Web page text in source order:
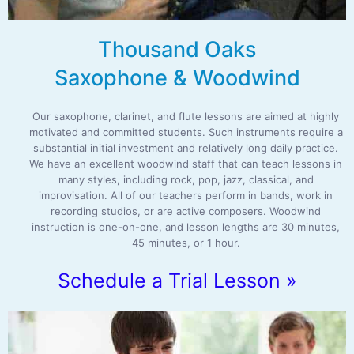
Thousand Oaks
Saxophone & Woodwind
Our saxophone, clarinet, and flute lessons are aimed at highly
motivated and committed students. Such instruments require a
substantial initial investment and relatively long daily practice.
We have an excellent woodwind staff that can teach lessons in
many styles, including rock, pop, jazz, classical, and
improvisation. All of our teachers perform in bands, work in
recording studios, or are active composers. Woodwind
instruction is one-on-one, and lesson lengths are 30 minutes,
45 minutes, or 1 hour.
Schedule a Trial Lesson »